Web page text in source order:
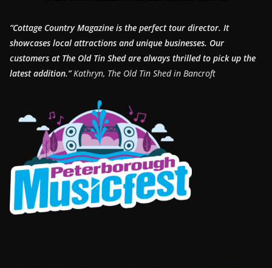
“Cottage Country Magazine is the perfect tour director. It
showcases local attractions and unique businesses. Our
customers at The Old Tin Shed are always thrilled to pick up the
latest addition.”Kathryn, The Old Tin Shed in Bancroft